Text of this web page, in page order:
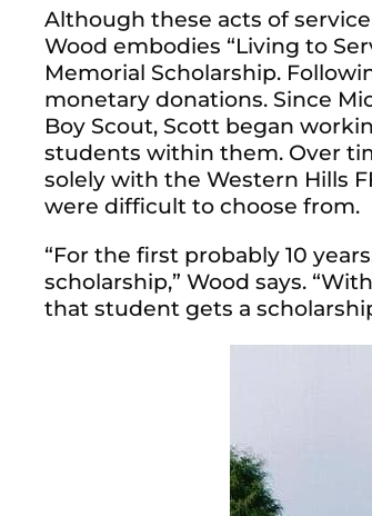
Although these acts of
Wood embodies “Living to
Memorial Scholarship.
monetary donations. Since
Boy Scout, Scott began
students within them. Over
solely with the Western Hills
were difficult to choose from.
“For the first probably 10
scholarship,” Wood says.
that student gets a